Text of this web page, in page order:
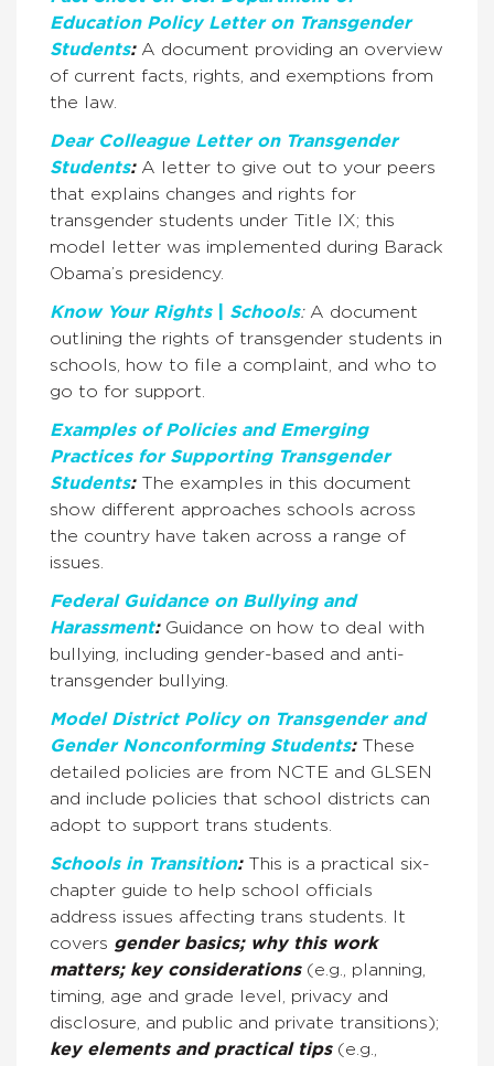
Education Policy Letter on Transgender
Students:A document providing an overview
of current facts, rights, and exemptions from
the law.
Dear Colleague Letter on Transgender
Students:A letter to give out to your peers
that explains changes and rights for
transgender students under Title IX; this
model letter was implemented during Barack
Obama’s presidency.
Know Your Rights Schools: A document
outlining the rights of transgender students in
schools, how to file a complaint, and who to
go to for support.
Examples of Policies and Emerging
Practices for Supporting Transgender
Students:The examples in this document
show different approaches schools across
the country have taken across a range of
issues.
Federal Guidance on Bullying and
Harassment:Guidance on how to deal with
bullying, including gender-based and anti-
transgender bullying.
Model District Policy on Transgender and
Gender Nonconforming Students:These
detailed policies are from NCTE and GLSEN
and include policies that school districts can
adopt to support trans students.
Schools in Transition:This is a practical six-
chapter guide to help school officials
address issues affecting trans students. It
covers gender basics; why this work
matters; key considerations(e.g., planning,
timing, age and grade level, privacy and
disclosure, and public and private transitions);
key elements and practical tips(e.g.,